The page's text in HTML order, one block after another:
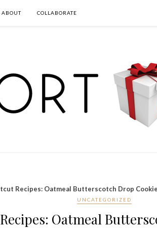
ABOUT COLLABORATE
Recipes: Oatmeal Butterscotch Drop
UNCATEGORIZED
Oatmeal